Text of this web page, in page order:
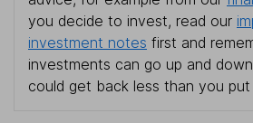
you decide to invest, read our
investment notes first and
investments can go up and
could get back less than you put